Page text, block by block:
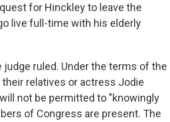
for Hinckley to leave the
live full-time with his elderly
judge ruled. Under the terms of the
relatives or actress Jodie
not be permitted to "knowingly
of Congress are present. The